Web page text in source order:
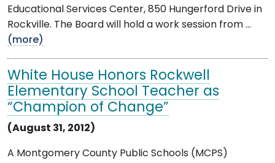
Educational Services Center, 850 Hungerford Drive in
Rockville. The Board will hold a work session from ...
(more)
White House Honors Rockwell
Elementary School Teacher as
“Champion of Change”
(August 31, 2012)
A Montgomery County Public Schools (MCPS)